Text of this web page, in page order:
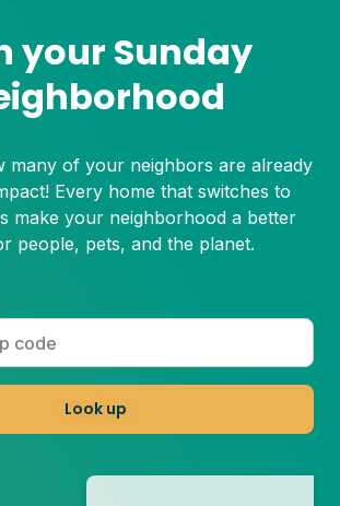
your Sunday
many of your neighbors are already
Every home that switches to
make your neighborhood a better
people, pets, and the planet.
Look up